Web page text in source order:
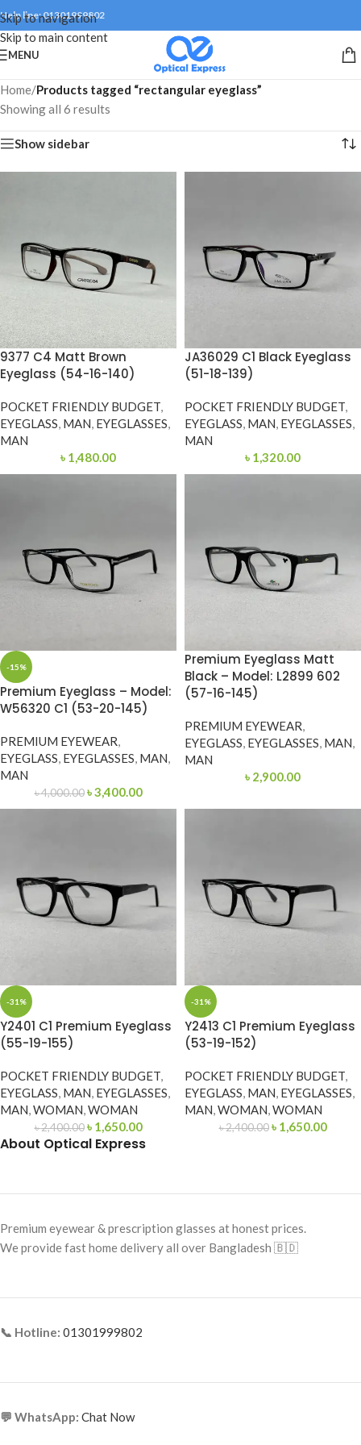
Skip to navigation
Skip to main content
Help line: 01301999802
MENU
Home/Products tagged “rectangular eyeglass”
Showing all 6 results
Show sidebar
9377 C4 Matt Brown
Eyeglass (54-16-140)
POCKET FRIENDLY BUDGET,
EYEGLASS, MAN, EYEGLASSES,
MAN
৳ 1,480.00
JA36029 C1 Black Eyeglass
(51-18-139)
POCKET FRIENDLY BUDGET,
EYEGLASS, MAN, EYEGLASSES,
MAN
৳ 1,320.00
-15%
Premium Eyeglass – Model:
W56320 C1 (53-20-145)
PREMIUM EYEWEAR,
EYEGLASS, EYEGLASSES, MAN,
MAN
৳4,000.00 ৳3,400.00
Premium Eyeglass Matt
Black – Model: L2899 602
(57-16-145)
PREMIUM EYEWEAR,
EYEGLASS, EYEGLASSES, MAN,
MAN
৳ 2,900.00
-31%
Y2401 C1 Premium Eyeglass
(55-19-155)
POCKET FRIENDLY BUDGET,
EYEGLASS, MAN, EYEGLASSES,
MAN,WOMAN,WOMAN
৳2,400.00 ৳ 1,650.00
-31%
Y2413 C1 Premium Eyeglass
(53-19-152)
POCKET FRIENDLY BUDGET,
EYEGLASS, MAN, EYEGLASSES,
MAN,WOMAN,WOMAN
৳2,400.00 ৳ 1,650.00
About Optical Express
Premium eyewear & prescription glasses at honest prices.
We provide fast home delivery all over Bangladesh 🇧🇩
📞 Hotline: 01301999802
💬 WhatsApp: Chat Now